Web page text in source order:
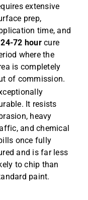
extensive
prep,
time, and
24-72 hourcure
where the
is completely
of commission.
It resists
heavy
and chemical
once fully
and is far less
to chip than
paint.